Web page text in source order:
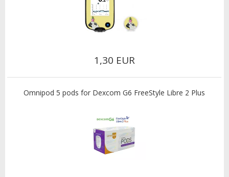
1,30 EUR
Omnipod 5 pods for Dexcom G6 FreeStyle Libre 2 Plus